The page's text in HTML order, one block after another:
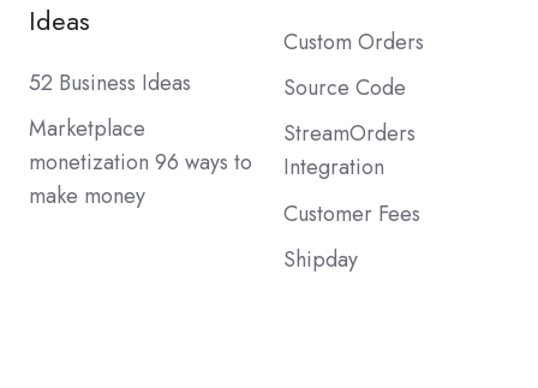
Ideas
52 Business Ideas
Marketplace
monetization 96 ways to
make money
Custom Orders
Source Code
StreamOrders
Integration
Customer Fees
Shipday